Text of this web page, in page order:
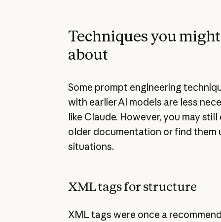
Techniques you
about
Some prompt engineering
with earlier AI models are less
like Claude. However, you may
older documentation or find them
situations.
XML tags for structure
XML tags were once a